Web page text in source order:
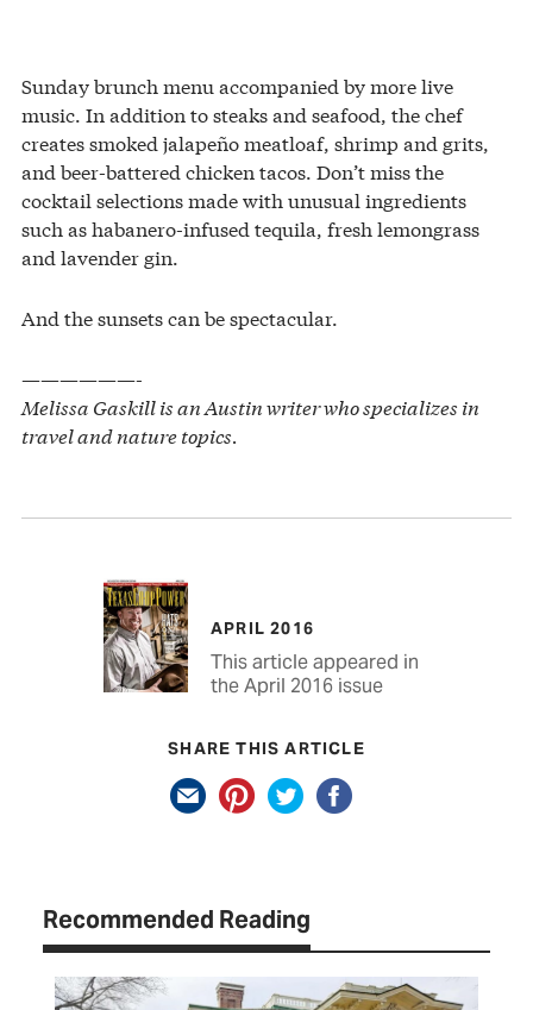
Sunday brunch menu accompanied by more live
music. In addition to steaks and seafood, the chef
creates smoked jalapeño meatloaf, shrimp and grits,
and beer-battered chicken tacos. Don’t miss the
cocktail selections made with unusual ingredients
such as habanero-infused tequila, fresh lemongrass
and lavender gin.
And the sunsets can be spectacular.
——————-
Melissa Gaskill is an Austin writer who specializes in
travel and nature topics.
APRIL 2016
This article appeared in
the April 2016 issue
SHARE THIS ARTICLE
Recommended Reading